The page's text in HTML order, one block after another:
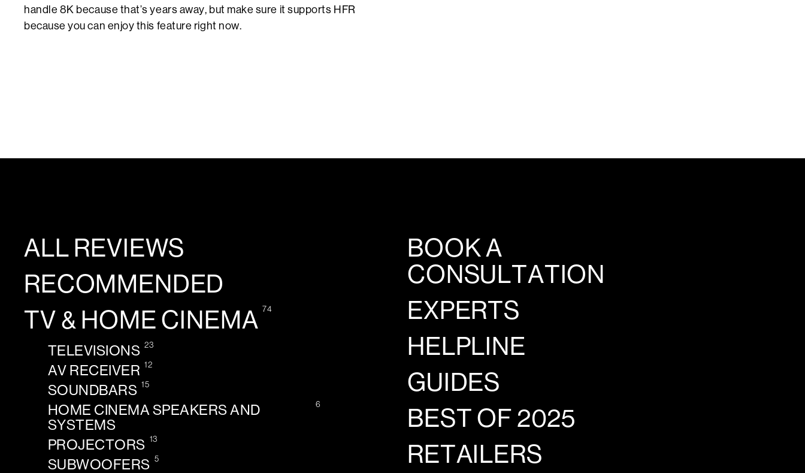
handle 8K because that’s years away, but make sure it supports HFR
because you can enjoy this feature right now.
ALL REVIEWS
RECOMMENDED
TV & HOME CINEMA 74
TELEVISIONS 23
AV RECEIVER 12
SOUNDBARS 15
HOME CINEMA SPEAKERS AND
SYSTEMS
6
PROJECTORS 13
SUBWOOFERS 5
BOOK A
CONSULTATION
EXPERTS
HELPLINE
GUIDES
BEST OF 2025
RETAILERS